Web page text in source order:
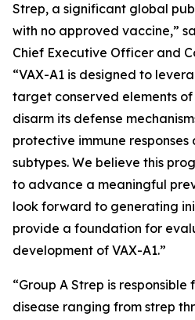
Strep, a significant global
with no approved vaccine,”
Chief Executive Officer and
“VAX-A1 is designed to
target conserved elements
disarm its defense
protective immune responses
subtypes. We believe this
to advance a meaningful
look forward to generating
provide a foundation for
development of VAX-A1.”
“Group A Strep is
disease ranging from strep